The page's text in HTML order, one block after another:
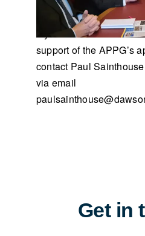
If you would like to
support of the APPG’s
contact Paul
via email
Get in